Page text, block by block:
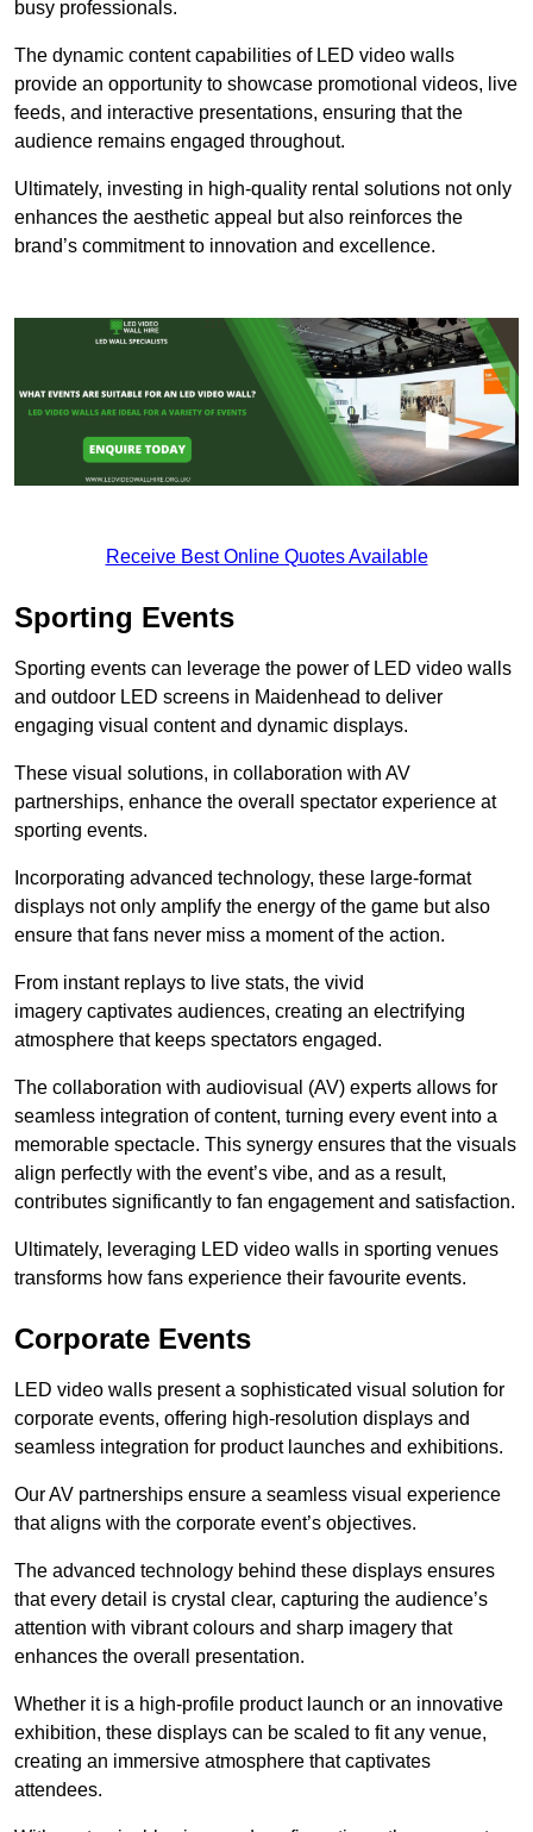
busy professionals.
The dynamic content capabilities of LED video walls
provide an opportunity to showcase promotional videos, live
feeds, and interactive presentations, ensuring that the
audience remains engaged throughout.
Ultimately, investing in high-quality rental solutions not only
enhances the aesthetic appeal but also reinforces the
brand’s commitment to innovation and excellence.
Receive Best Online Quotes Available
Sporting Events
Sporting events can leverage the power of LED video walls
and outdoor LED screens in Maidenhead to deliver
engaging visual content and dynamic displays.
These visual solutions, in collaboration with AV
partnerships, enhance the overall spectator experience at
sporting events.
Incorporating advanced technology, these large-format
displays not only amplify the energy of the game but also
ensure that fans never miss a moment of the action.
From instant replays to live stats, the vivid
imagery captivates audiences, creating an electrifying
atmosphere that keeps spectators engaged.
The collaboration with audiovisual (AV) experts allows for
seamless integration of content, turning every event into a
memorable spectacle. This synergy ensures that the visuals
align perfectly with the event’s vibe, and as a result,
contributes significantly to fan engagement and satisfaction.
Ultimately, leveraging LED video walls in sporting venues
transforms how fans experience their favourite events.
Corporate Events
LED video walls present a sophisticated visual solution for
corporate events, offering high-resolution displays and
seamless integration for product launches and exhibitions.
Our AV partnerships ensure a seamless visual experience
that aligns with the corporate event’s objectives.
The advanced technology behind these displays ensures
that every detail is crystal clear, capturing the audience’s
attention with vibrant colours and sharp imagery that
enhances the overall presentation.
Whether it is a high-profile product launch or an innovative
exhibition, these displays can be scaled to fit any venue,
creating an immersive atmosphere that captivates
attendees.